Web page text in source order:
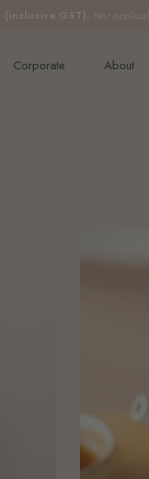
GST). Not
Corporate About